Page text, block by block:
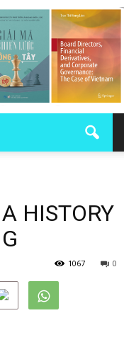
HISTORY
0
1067